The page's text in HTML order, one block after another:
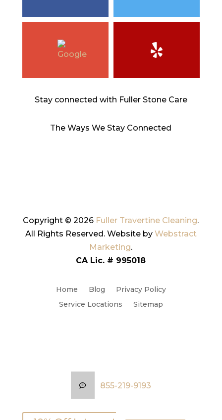
Stay connected with Fuller Stone Care
The Ways We Stay Connected
Copyright © 2026 Fuller Travertine Cleaning.
All Rights Reserved. Website by Webstract
Marketing.
CA Lic. # 995018
Home Blog
Privacy Policy
Service Locations
Sitemap
855-219-9193